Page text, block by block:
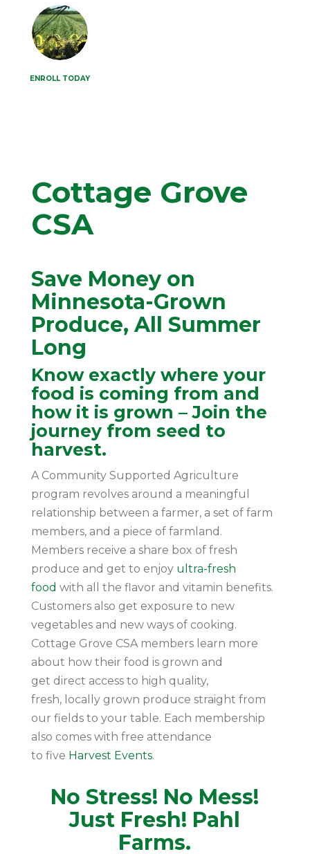
ENROLL TODAY
Cottage Grove
CSA
Save Money on
Minnesota-Grown
Produce, All Summer
Long
Know exactly where your
food is coming from and
how it is grown – Join the
journey from seed to
harvest.
A Community Supported Agriculture
program revolves around a meaningful
relationship between a farmer, a set of farm
members, and a piece of farmland.
Members receive a share box of fresh
produce and get to enjoy ultra-fresh
food with all the flavor and vitamin benefits.
Customers also get exposure to new
vegetables and new ways of cooking.
Cottage Grove CSA members learn more
about how their food is grown and
get direct access to high quality,
fresh, locally grown produce straight from
our fields to your table. Each membership
also comes with free attendance
to five Harvest Events.
No Stress! No Mess!
Just Fresh! Pahl
Farms.